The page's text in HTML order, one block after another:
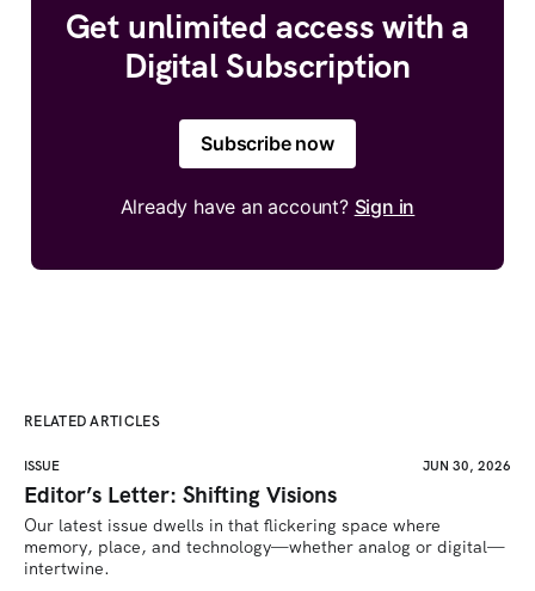
Get unlimited access with a
Digital Subscription
Subscribe now
Already have an account? Sign in
RELATED ARTICLES
ISSUE JUN 30, 2026
Editor’s Letter: Shifting Visions
Our latest issue dwells in that flickering space where
memory, place, and technology—whether analog or digital—
intertwine.